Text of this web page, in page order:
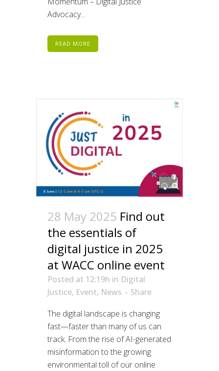
Advocacy...
READ MORE
28 May 2025 Find out
the essentials of
digital justice in 2025
at WACC online event
Posted at 12:19h in Digital
Justice, Event, News
Share
The digital landscape is changing
fast—faster than many of us can
track. From the rise of AI-generated
misinformation to the growing
environmental toll of our online